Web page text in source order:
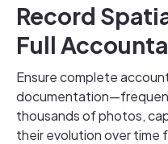
Record
Full
Ensure complete
thousands of photos,
their evolution over time